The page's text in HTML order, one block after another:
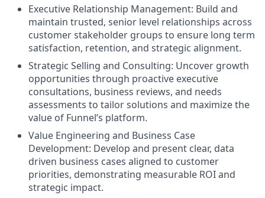
Executive Relationship Management: Build and
maintain trusted, senior level relationships across
customer stakeholder groups to ensure long term
satisfaction, retention, and strategic alignment.
Strategic Selling and Consulting: Uncover growth
opportunities through proactive executive
consultations, business reviews, and needs
assessments to tailor solutions and maximize the
value of Funnel’s platform.
Value Engineering and Business Case
Development: Develop and present clear, data
driven business cases aligned to customer
priorities, demonstrating measurable ROI and
strategic impact.